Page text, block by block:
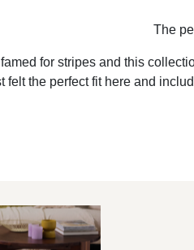
The
for stripes and this
felt the perfect fit here and